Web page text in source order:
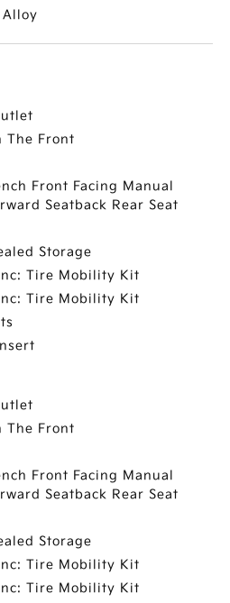
Alloy
The Front
Front Facing Manual
Seatback Rear Seat
Storage
Tire Mobility Kit
Tire Mobility Kit
The Front
Front Facing Manual
Seatback Rear Seat
Storage
Tire Mobility Kit
Tire Mobility Kit